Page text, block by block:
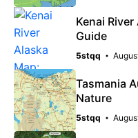
Kenai
Guide
5stqq
Tasmania
Nature
5stqq